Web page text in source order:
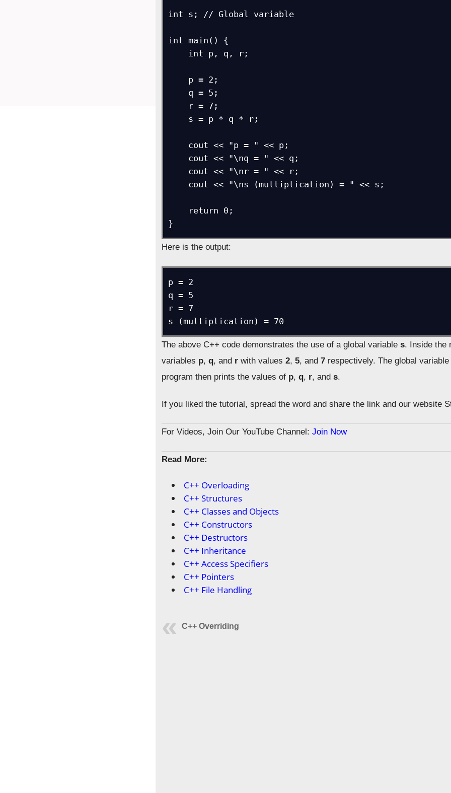
int s; // Global variable
int main() {
}
Here is the output:
p = 2
q = 5
r = 7
s (multiplication) = 70
The above C++ code demonstrates the use of a global variable s. Inside the
variables p,q, and r with values 2,5, and7 respectively. The global
program then prints the values of p,q, r, ands.
If you liked the tutorial, spread the word and share the link and our website
For Videos, Join Our YouTube Channel:Join Now
Read More:
C++ Overloading
C++ Structures
C++ Classes and Objects
C++ Constructors
C++ Destructors
C++ Inheritance
C++ Access Specifiers
C++ Pointers
C++ File Handling
C++ Overriding